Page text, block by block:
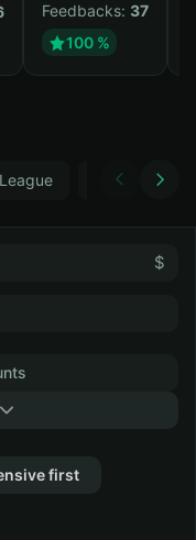
Feedbacks: 37
100 %
No Тwitch
$
first